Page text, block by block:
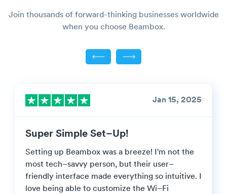
Join thousands of forward-thinking businesses worldwide
when you choose Beambox.
Jan 15, 2025
Super Simple Set–Up!
Setting up Beambox was a breeze! I'm not the
most tech–savvy person, but their user–
friendly interface made everything so intuitive. I
love being able to customize the Wi–Fi